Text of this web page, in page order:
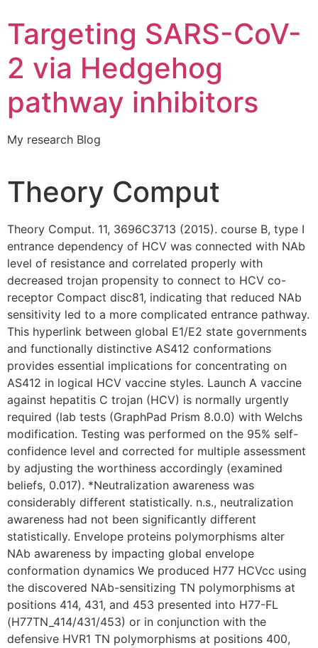
Targeting SARS-CoV-
2 via Hedgehog
pathway inhibitors
My research Blog
Theory Comput
Theory Comput. 11, 3696C3713 (2015). course B, type I
entrance dependency of HCV was connected with NAb
level of resistance and correlated properly with
decreased trojan propensity to connect to HCV co-
receptor Compact disc81, indicating that reduced NAb
sensitivity led to a more complicated entrance pathway.
This hyperlink between global E1/E2 state governments
and functionally distinctive AS412 conformations
provides essential implications for concentrating on
AS412 in logical HCV vaccine styles. Launch A vaccine
against hepatitis C trojan (HCV) is normally urgently
required (lab tests (GraphPad Prism 8.0.0) with Welchs
modification. Testing was performed on the 95% self-
confidence level and corrected for multiple assessment
by adjusting the worthiness accordingly (examined
beliefs, 0.017). *Neutralization awareness was
considerably different statistically. n.s., neutralization
awareness had not been significantly different
statistically. Envelope proteins polymorphisms alter
NAb awareness by impacting global envelope
conformation dynamics We produced H77 HCVcc using
the discovered NAb-sensitizing TN polymorphisms at
positions 414, 431, and 453 presented into H77-FL
(H77TN_414/431/453) or in conjunction with the
defensive HVR1 TN polymorphisms at positions 400,